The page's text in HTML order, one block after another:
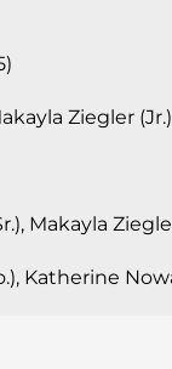
Ziegler (Jr.)
Makayla
Katherine